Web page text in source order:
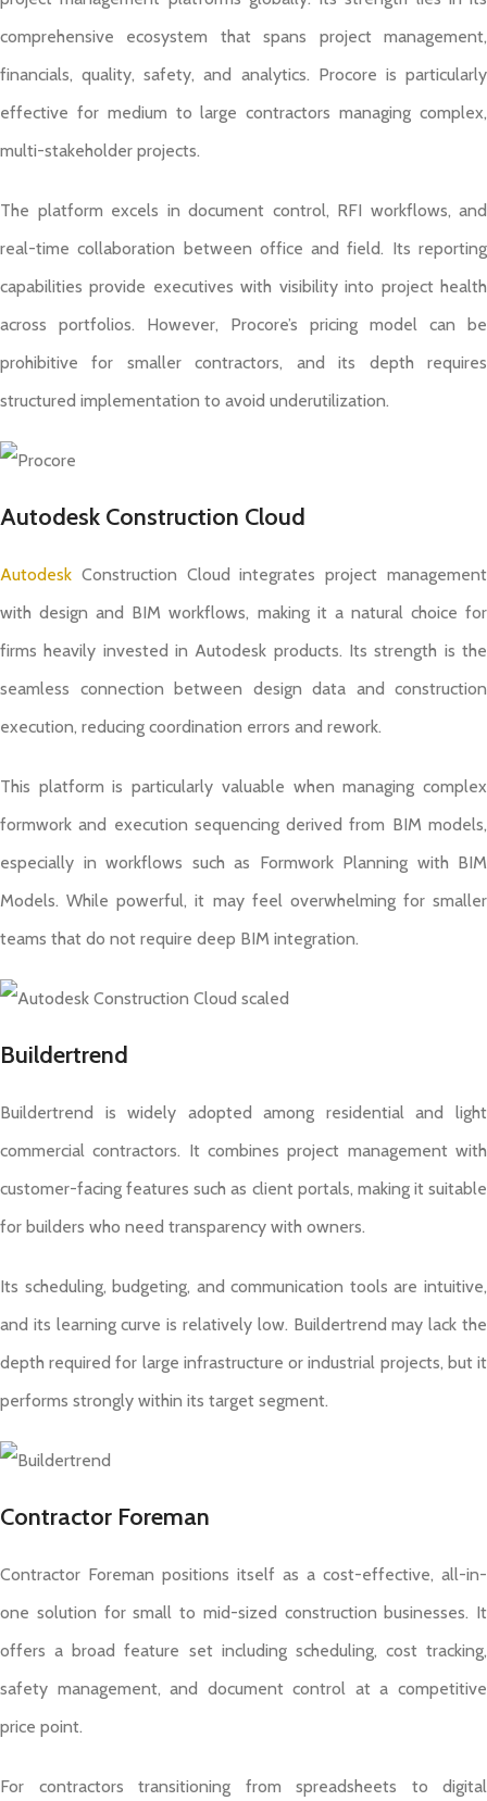
comprehensive ecosystem that spans project management,
financials, quality, safety, and analytics. Procore is particularly
effective for medium to large contractors managing complex,
multi-stakeholder projects.
The platform excels in document control, RFI workflows, and
real-time collaboration between office and field. Its reporting
capabilities provide executives with visibility into project health
across portfolios. However, Procore’s pricing model can be
prohibitive for smaller contractors, and its depth requires
structured implementation to avoid underutilization.
Autodesk Construction Cloud
Autodesk Construction Cloud integrates project management
with design and BIM workflows, making it a natural choice for
firms heavily invested in Autodesk products. Its strength is the
seamless connection between design data and construction
execution, reducing coordination errors and rework.
This platform is particularly valuable when managing complex
formwork and execution sequencing derived from BIM models,
especially in workflows such as Formwork Planning with BIM
Models. While powerful, it may feel overwhelming for smaller
teams that do not require deep BIM integration.
Buildertrend
Buildertrend is widely adopted among residential and light
commercial contractors. It combines project management with
customer-facing features such as client portals, making it suitable
for builders who need transparency with owners.
Its scheduling, budgeting, and communication tools are intuitive,
and its learning curve is relatively low. Buildertrend may lack the
depth required for large infrastructure or industrial projects, but it
performs strongly within its target segment.
Contractor Foreman
Contractor Foreman positions itself as a cost-effective, all-in-
one solution for small to mid-sized construction businesses. It
offers a broad feature set including scheduling, cost tracking,
safety management, and document control at a competitive
price point.
For contractors transitioning from spreadsheets to digital